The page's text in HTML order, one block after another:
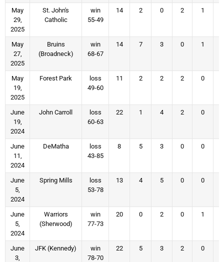
May
29,
2025
St. John's
Catholic
win
55-49
14 2 0 2 1
May
27,
2025
Bruins
(Broadneck)
win
68-67
14 7 3 0 1
May
19,
2025
Forest Park
loss
49-60
11 2 2 2 0
June
19,
2024
John Carroll
loss
60-63
22 1 4 2 0
June
11,
2024
DeMatha
loss
43-85
8 5 3 0 0
June
5,
2024
Spring Mills
loss
53-78
13 4 5 0 0
June
5,
2024
Warriors
(Sherwood)
win
77-73
20 0 2 0 1
June
3,
JFK (Kennedy)
win
78-70
22 5 3 2 0